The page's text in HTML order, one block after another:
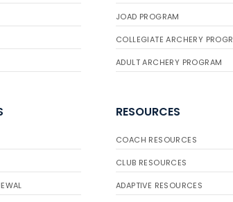
JOAD PROGRAM
COLLEGIATE ARCHERY
ADULT ARCHERY PROGRAM
RESOURCES
COACH RESOURCES
CLUB RESOURCES
ADAPTIVE RESOURCES